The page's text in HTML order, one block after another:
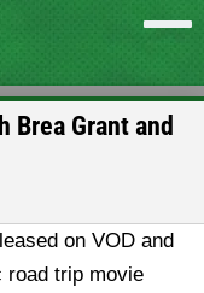
Brea Grant and
on VOD and
road trip movie